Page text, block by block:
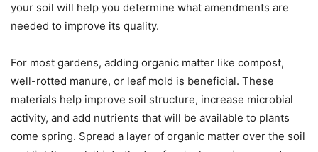
your soil will help you determine what amendments are
needed to improve its quality.
For most gardens, adding organic matter like compost,
well-rotted manure, or leaf mold is beneficial. These
materials help improve soil structure, increase microbial
activity, and add nutrients that will be available to plants
come spring. Spread a layer of organic matter over the soil